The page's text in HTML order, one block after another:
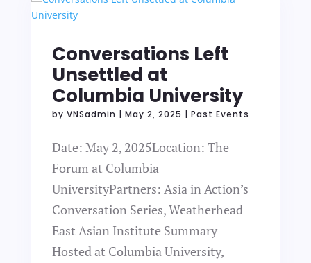
Conversations Left
Unsettled at
Columbia University
by VNSadmin | May 2, 2025 | Past Events
Date: May 2, 2025Location: The
Forum at Columbia
UniversityPartners: Asia in Action’s
Conversation Series, Weatherhead
East Asian Institute Summary
Hosted at Columbia University,